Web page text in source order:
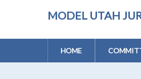
MODEL UTAH
HOME